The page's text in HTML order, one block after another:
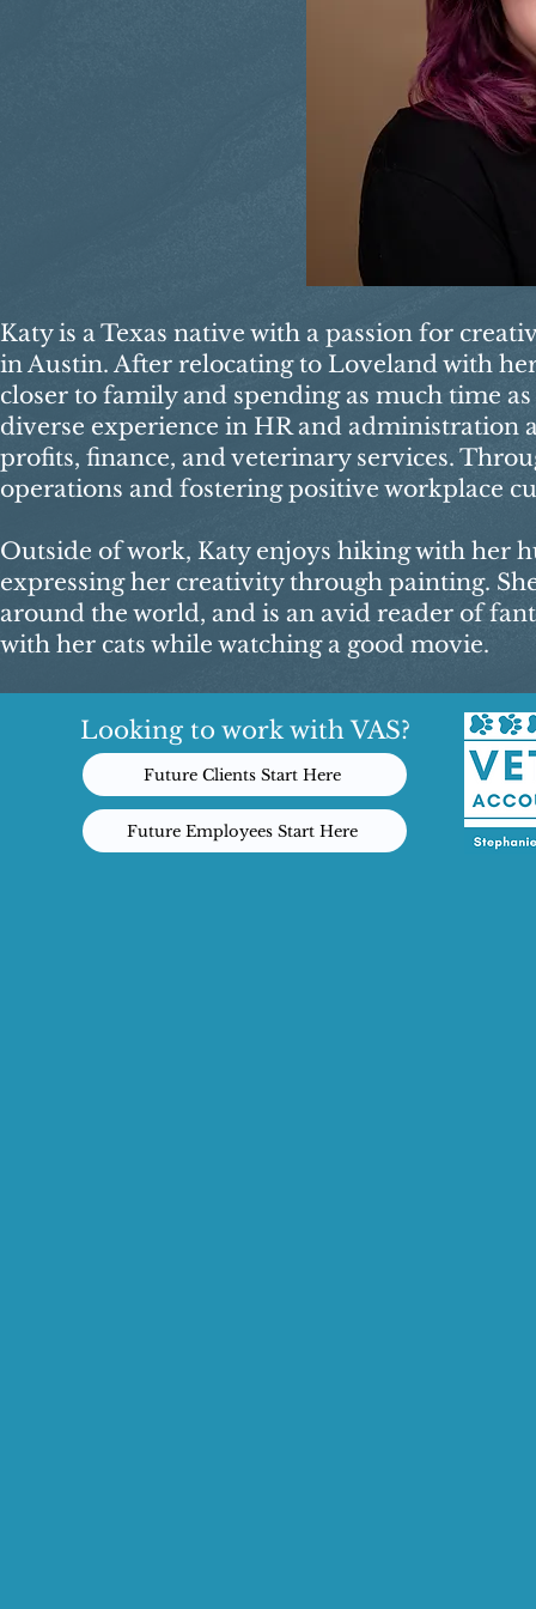
Katy is a Texas native with a passion for
in Austin. After relocating to Loveland with
closer to family and spending as much time
diverse experience in HR and administration
profits, finance, and veterinary services.
operations and fostering positive workplace
Outside of work, Katy enjoys hiking with her
expressing her creativity through painting.
around the world, and is an avid reader of
with her cats while watching a good movie.​
Looking to work with VAS?
Future Clients Start Here
Future Employees Start Here